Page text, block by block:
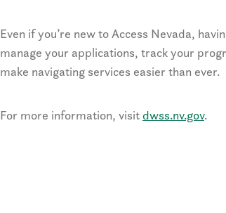
Even if you’re new to Access Nevada,
manage your applications, track your
make navigating services easier than ever.
For more information, visitdwss.nv.gov.